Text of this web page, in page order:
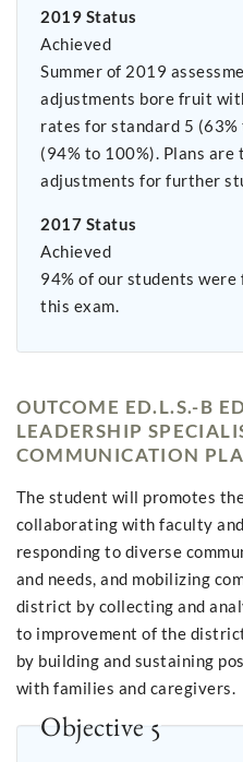
2019 Status
Achieved
Summer of 2019
adjustments bore fruit
rates for standard 5 (63%
(94% to 100%). Plans are to build on these
adjustments for further
2017 Status
Achieved
94% of our students
this exam.
OUTCOME ED.L.S.-B
LEADERSHIP
COMMUNICATION
The student will promotes
collaborating with faculty
responding to diverse
and needs, and mobilizing
district by collecting and
to improvement of the
by building and sustaining
with families and caregivers.
Objective 5